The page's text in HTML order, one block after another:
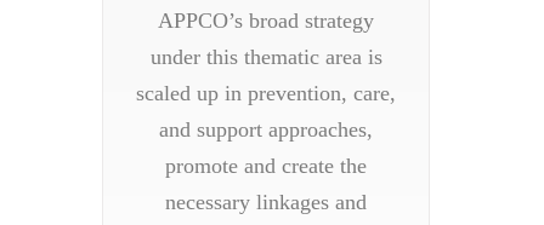
APPCO’s broad strategy
under this thematic area is
scaled up in prevention, care,
and support approaches,
promote and create the
necessary linkages and